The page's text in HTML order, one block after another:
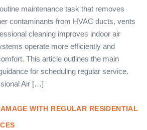
maintenance task that removes
contaminants from HVAC ducts, vents
cleaning improves indoor air
operate more efficiently and
This article outlines the main
for scheduling regular service.
Air […]
WITH REGULAR RESIDENTIAL